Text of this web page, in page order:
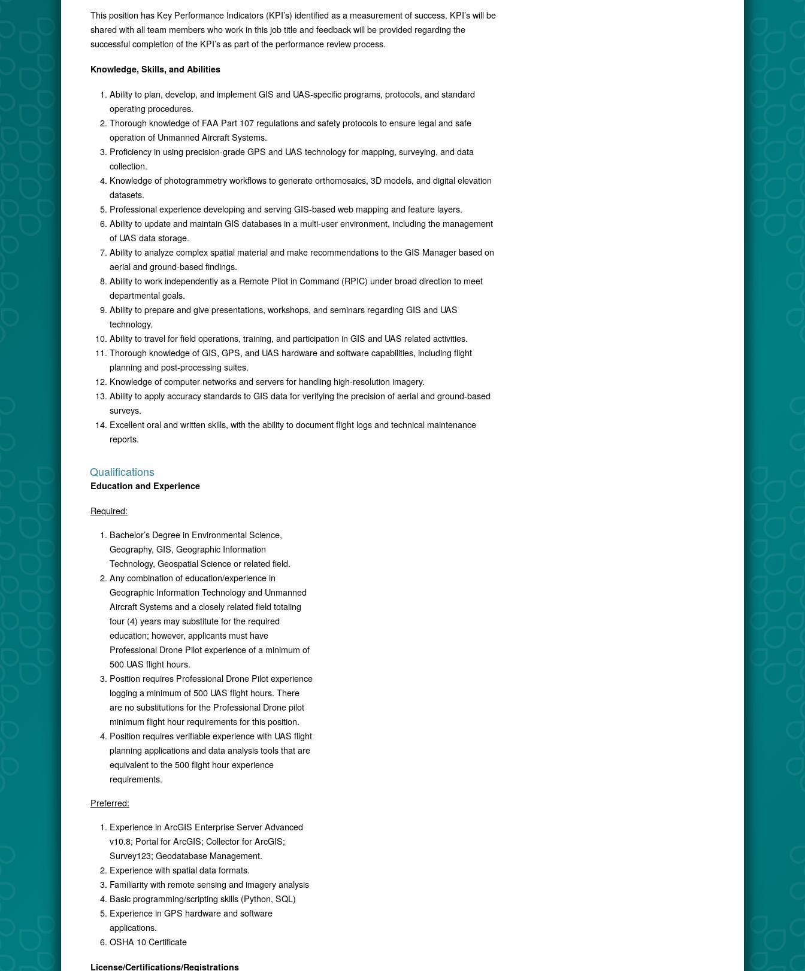
This position has Key Performance Indicators (KPI’s) identified as a measurement of success. KPI’s will be
shared with all team members who work in this job title and feedback will be provided regarding the
successful completion of the KPI’s as part of the performance review process.
Knowledge, Skills, and Abilities
Ability to plan, develop, and implement GIS and UAS-specific programs, protocols, and standard
operating procedures.
Thorough knowledge of FAA Part 107 regulations and safety protocols to ensure legal and safe
operation of Unmanned Aircraft Systems.
Proficiency in using precision-grade GPS and UAS technology for mapping, surveying, and data
collection.
Knowledge of photogrammetry workflows to generate orthomosaics, 3D models, and digital elevation
datasets.
Professional experience developing and serving GIS-based web mapping and feature layers.
Ability to update and maintain GIS databases in a multi-user environment, including the management
of UAS data storage.
Ability to analyze complex spatial material and make recommendations to the GIS Manager based on
aerial and ground-based findings.
Ability to work independently as a Remote Pilot in Command (RPIC) under broad direction to meet
departmental goals.
Ability to prepare and give presentations, workshops, and seminars regarding GIS and UAS
technology.
Ability to travel for field operations, training, and participation in GIS and UAS related activities.
Thorough knowledge of GIS, GPS, and UAS hardware and software capabilities, including flight
planning and post-processing suites.
Knowledge of computer networks and servers for handling high-resolution imagery.
Ability to apply accuracy standards to GIS data for verifying the precision of aerial and ground-based
surveys.
Excellent oral and written skills, with the ability to document flight logs and technical maintenance
reports.
Qualifications
Education and Experience
Required:
Bachelor’s Degree in Environmental Science,
Geography, GIS, Geographic Information
Technology, Geospatial Science or related field.
Any combination of education/experience in
Geographic Information Technology and Unmanned
Aircraft Systems and a closely related field totaling
four (4) years may substitute for the required
education; however, applicants must have
Professional Drone Pilot experience of a minimum of
500 UAS flight hours.
Position requires Professional Drone Pilot experience
logging a minimum of 500 UAS flight hours. There
are no substitutions for the Professional Drone pilot
minimum flight hour requirements for this position.
Position requires verifiable experience with UAS flight
planning applications and data analysis tools that are
equivalent to the 500 flight hour experience
requirements.
Preferred:
Experience in ArcGIS Enterprise Server Advanced
v10.8; Portal for ArcGIS; Collector for ArcGIS;
Survey123; Geodatabase Management.
Experience with spatial data formats.
Familiarity with remote sensing and imagery analysis
Basic programming/scripting skills (Python, SQL)
Experience in GPS hardware and software
applications.
OSHA 10 Certificate
License/Certifications/Registrations